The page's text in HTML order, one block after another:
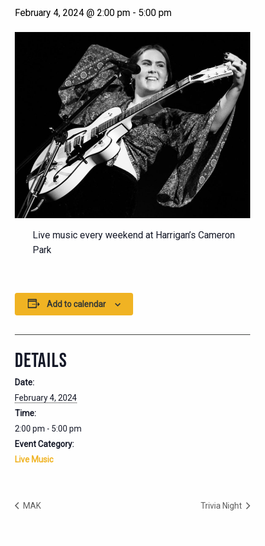
February 4, 2024 @ 2:00 pm - 5:00 pm
Live music every weekend at Harrigan’s Cameron
Park
Add to calendar
DETAILS
Date:
February 4, 2024
Time:
2:00 pm - 5:00 pm
Event Category:
Live Music
MAK Trivia Night